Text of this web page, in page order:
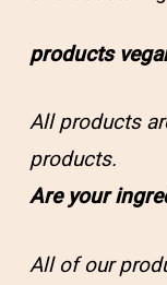
products
All products
products.
Are your
All of our